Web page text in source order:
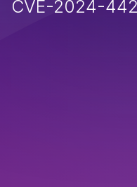
CVE-2024-